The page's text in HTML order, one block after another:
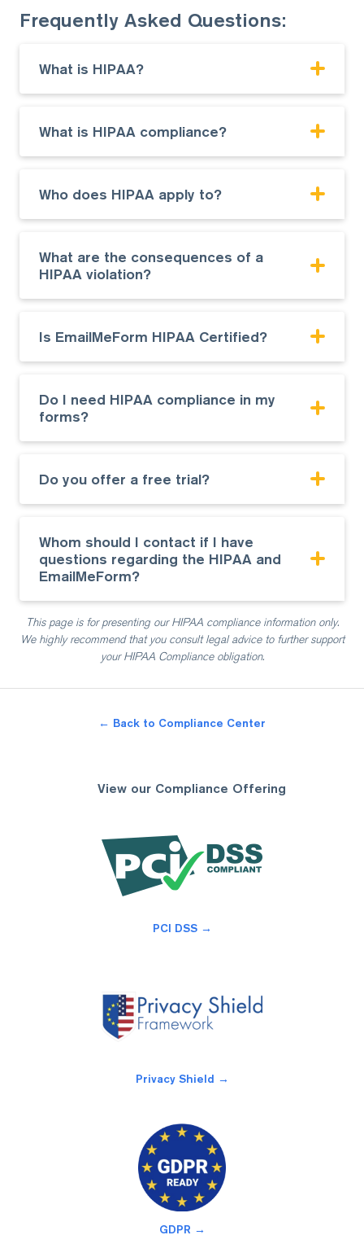
Frequently Asked Questions:
What is HIPAA?
What is HIPAA compliance?
Who does HIPAA apply to?
What are the consequences of a
HIPAA violation?
Is EmailMeForm HIPAA Certified?
Do I need HIPAA compliance in my
forms?
Do you offer a free trial?
Whom should I contact if I have
questions regarding the HIPAA and
EmailMeForm?
This page is for presenting our HIPAA compliance information only.
We highly recommend that you consultlegal advice to further support
your HIPAA Compliance obligation.
← Back to Compliance Center
View our Compliance Offering
PCI DSS →
Privacy Shield →
GDPR →